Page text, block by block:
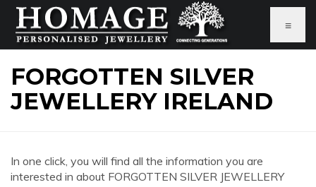
≡
FORGOTTEN SILVER
JEWELLERY IRELAND
In one click, you will find all the information you are
interested in about FORGOTTEN SILVER JEWELLERY